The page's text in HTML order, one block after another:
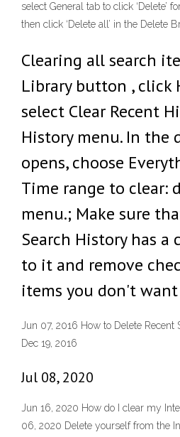
select General tab to click ‘Delete’
then click ‘Delete all’ in the Delete
Clearing all search
Library button , click
select Clear Recent
History menu. In the
opens, choose
Time range to clear:
menu.; Make sure
Search History has a
to it and remove
items you don't
Jun 07, 2016 How to Delete Recent
Dec 19, 2016
Jul 08, 2020
Jun 16, 2020 How do I clear my
06, 2020 Delete yourself from the